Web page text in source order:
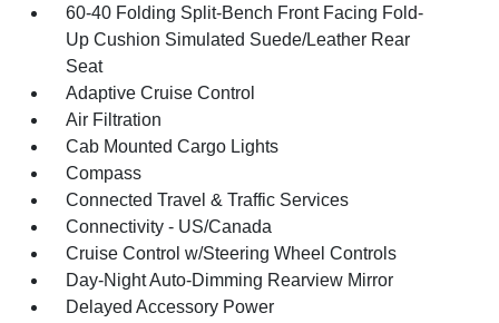
60-40 Folding Split-Bench Front Facing Fold-
Up Cushion Simulated Suede/Leather Rear
Seat
Adaptive Cruise Control
Air Filtration
Cab Mounted Cargo Lights
Compass
Connected Travel & Traffic Services
Connectivity - US/Canada
Cruise Control w/Steering Wheel Controls
Day-Night Auto-Dimming Rearview Mirror
Delayed Accessory Power